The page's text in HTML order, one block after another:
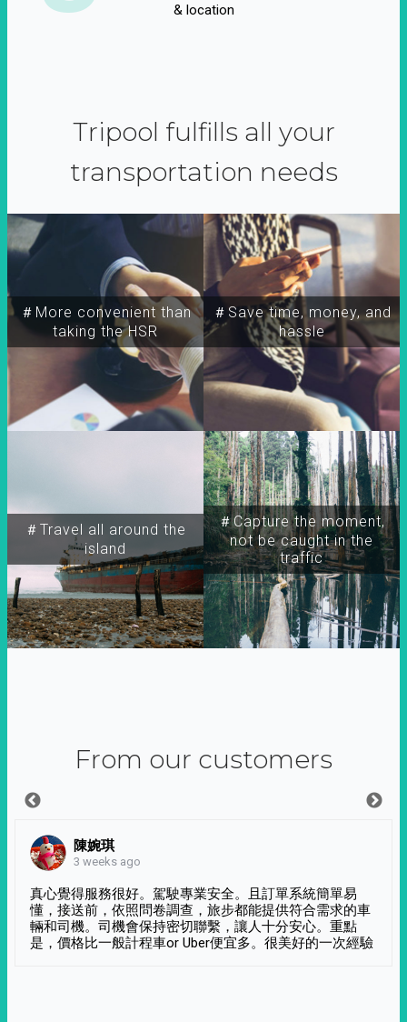
& location
Tripool fulfills all your
transportation needs
＃More convenient than
taking the HSR
＃Travel all around the
island
＃Capture the moment,
not be caught in the
traffic
＃Save time, money, and
hassle
From our customers
陳婉琪
3 weeks ago
真心覺得服務很好。駕駛專業安全。且訂單系統簡單易
懂，接送前，依照問卷調查，旅步都能提供符合需求的車
輛和司機。司機會保持密切聯繫，讓人十分安心。重點
是，價格比一般計程車or Uber便宜多。很美好的一次經驗